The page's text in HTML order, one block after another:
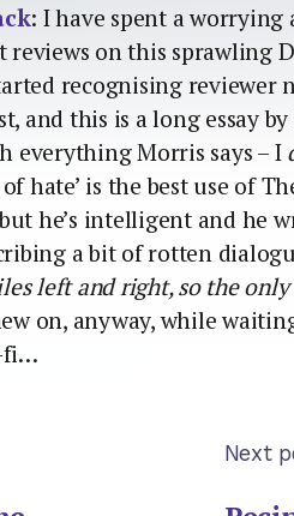
: I have spent a
on this sprawling
recognising reviewer
and this is a long essay
everything Morris says – I
hate’ is the best use of
he’s intelligent and he
a bit of rotten
left and right, so the
on, anyway, while
fi…
Next